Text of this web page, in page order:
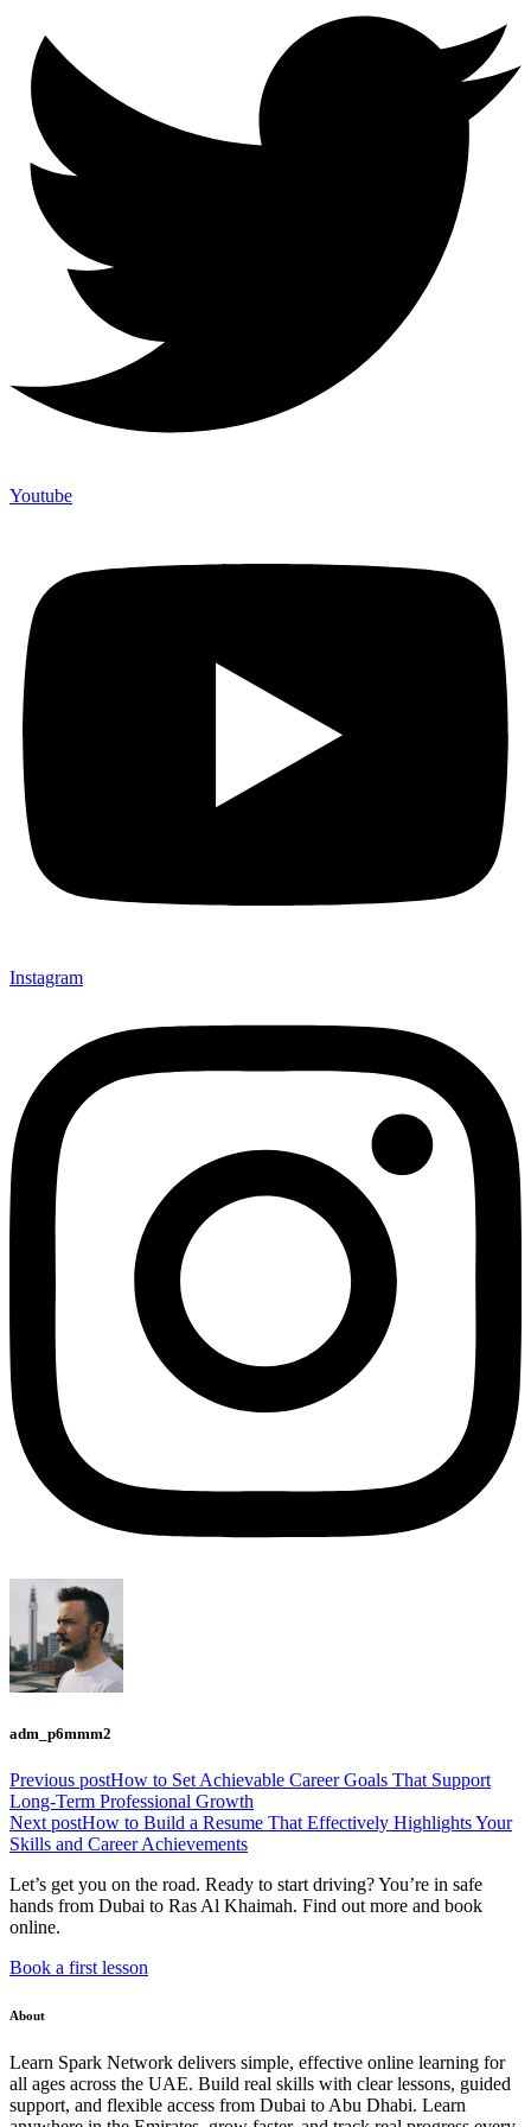
Youtube
Instagram
adm_p6mmm2
Previous postHow to Set Achievable Career Goals That Support
Long-Term Professional Growth
Next postHow to Build a Resume That Effectively Highlights Your
Skills and Career Achievements
Let’s get you on the road. Ready to start driving? You’re in safe
hands from Dubai to Ras Al Khaimah. Find out more and book
online.
Book a first lesson
About
Learn Spark Network delivers simple, effective online learning for
all ages across the UAE. Build real skills with clear lessons, guided
support, and flexible access from Dubai to Abu Dhabi. Learn